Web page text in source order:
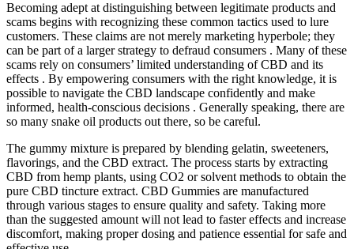
Becoming adept at distinguishing between legitimate products and
scams begins with recognizing these common tactics used to lure
customers. These claims are not merely marketing hyperbole; they
can be part of a larger strategy to defraud consumers . Many of these
scams rely on consumers’ limited understanding of CBD and its
effects . By empowering consumers with the right knowledge, it is
possible to navigate the CBD landscape confidently and make
informed, health-conscious decisions . Generally speaking, there are
so many snake oil products out there, so be careful.
The gummy mixture is prepared by blending gelatin, sweeteners,
flavorings, and the CBD extract. The process starts by extracting
CBD from hemp plants, using CO2 or solvent methods to obtain the
pure CBD tincture extract. CBD Gummies are manufactured
through various stages to ensure quality and safety. Taking more
than the suggested amount will not lead to faster effects and increase
discomfort, making proper dosing and patience essential for safe and